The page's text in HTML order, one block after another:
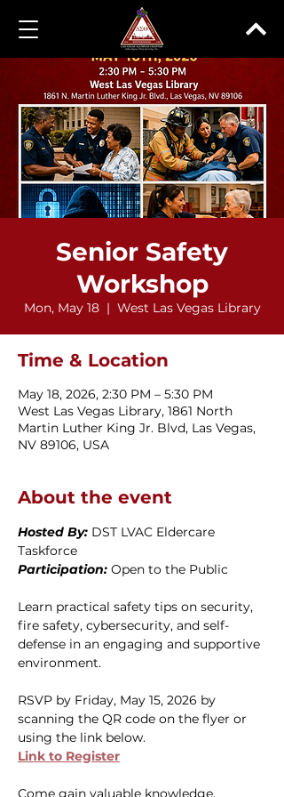
Senior Safety
Workshop
Mon, May 18
  |
West Las Vegas Library
Time & Location
May 18, 2026, 2:30 PM – 5:30 PM
West Las Vegas Library, 1861 North
Martin Luther King Jr. Blvd, Las Vegas,
NV 89106, USA
About the event
Hosted By: DST LVAC Eldercare
Taskforce
Participation: Open to the Public
Learn practical safety tips on security,
fire safety, cybersecurity, and self-
defense in an engaging and supportive
environment.
RSVP by Friday, May 15, 2026 by
scanning the QR code on the flyer or
using the link below.
Link to Register
Come gain valuable knowledge,